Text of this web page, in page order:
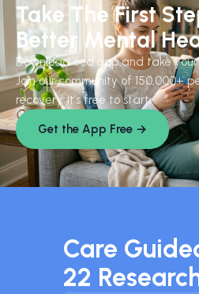
Take The First
Better Mental
Download ocd.app and take
Join our community of 150,000+
recovery. It’s free to start.
Get the App Free →
Care
22